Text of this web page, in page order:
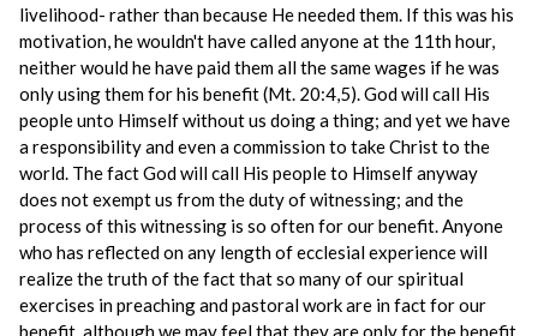
livelihood- rather than because He needed them. If this was his
motivation, he wouldn't have called anyone at the 11th hour,
neither would he have paid them all the same wages if he was
only using them for his benefit (Mt. 20:4,5). God will call His
people unto Himself without us doing a thing; and yet we have
a responsibility and even a commission to take Christ to the
world. The fact God will call His people to Himself anyway
does not exempt us from the duty of witnessing; and the
process of this witnessing is so often for our benefit. Anyone
who has reflected on any length of ecclesial experience will
realize the truth of the fact that so many of our spiritual
exercises in preaching and pastoral work are in fact for our
benefit, although we may feel that they are only for the benefit